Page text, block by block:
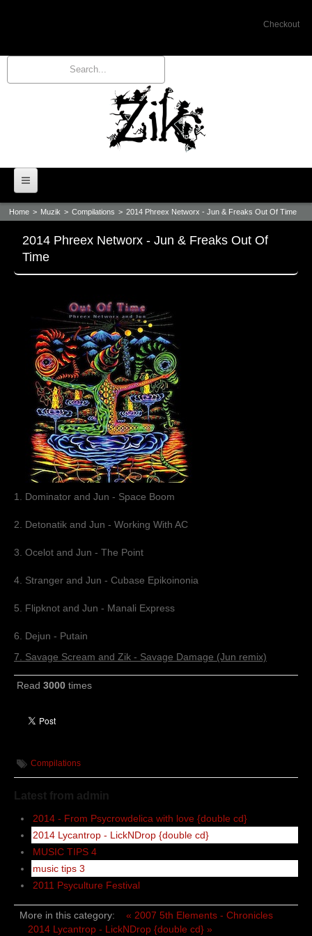
Checkout
Home
Bio
Events
Muzik
Coming soon
Albums
Compilations
Downloads
Music Tips
Gallery
Links
Contact
Home > Muzik > Compilations > 2014 Phreex Networx - Jun & Freaks Out Of Time
2014 Phreex Networx - Jun & Freaks Out Of
Time
1. Dominator and Jun - Space Boom
2. Detonatik and Jun - Working With AC
3. Ocelot and Jun - The Point
4. Stranger and Jun - Cubase Epikoinonia
5. Flipknot and Jun - Manali Express
6. Dejun - Putain
7. Savage Scream and Zik - Savage Damage (Jun remix)
Read 3000 times
Compilations
Latest from admin
2014 - From Psycrowdelica with love {double cd}
2014 Lycantrop - LickNDrop {double cd}
MUSIC TIPS 4
music tips 3
2011 Psyculture Festival
More in this category:
« 2007 5th Elements - Chronicles
2014 Lycantrop - LickNDrop {double cd} »